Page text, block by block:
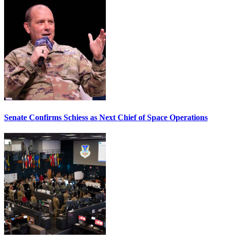
Senate Confirms Schiess as Next Chief of Space Operations